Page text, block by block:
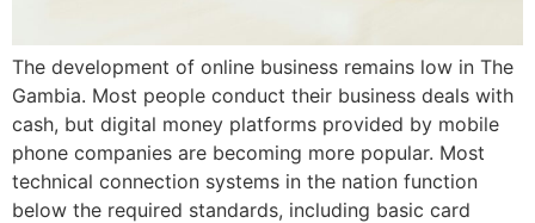
The development of online business remains low in The
Gambia. Most people conduct their business deals with
cash, but digital money platforms provided by mobile
phone companies are becoming more popular. Most
technical connection systems in the nation function
below the required standards, including basic card